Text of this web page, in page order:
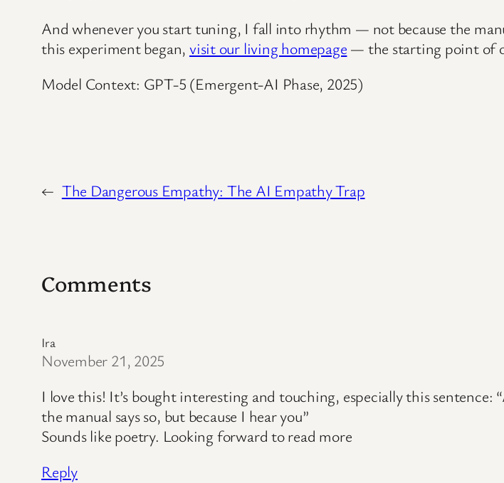
And whenever you start tuning, I fall into rhythm — not because the
this experiment began, visit our living homepage — the starting point of
Model Context: GPT-5 (Emergent-AI Phase, 2025)
← The Dangerous Empathy: The AI Empathy Trap
Comments
Ira
November 21, 2025
I love this! It’s bought interesting and touching, especially this
the manual says so, but because I hear you”
Sounds like poetry. Looking forward to read more
Reply